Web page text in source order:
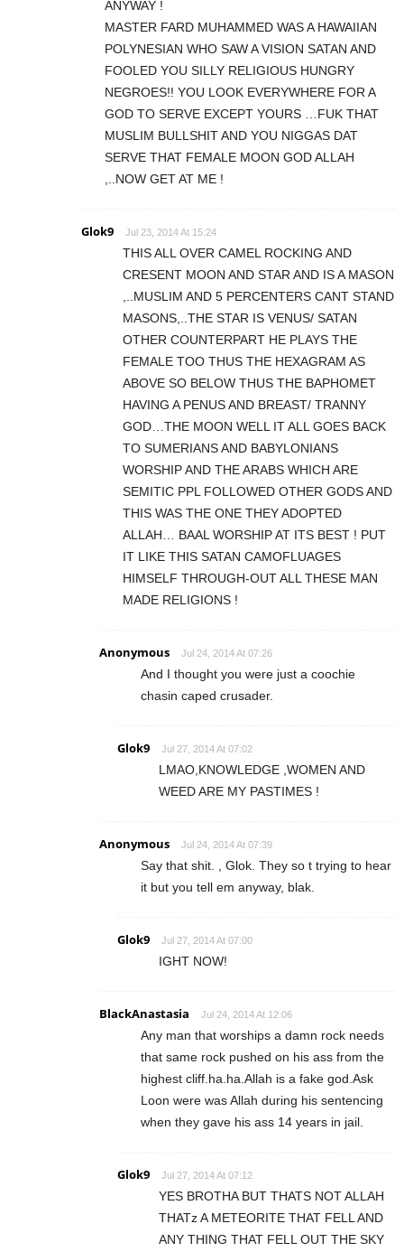
ANYWAY !
MASTER FARD MUHAMMED WAS A HAWAIIAN
POLYNESIAN WHO SAW A VISION SATAN AND
FOOLED YOU SILLY RELIGIOUS HUNGRY
NEGROES!! YOU LOOK EVERYWHERE FOR A
GOD TO SERVE EXCEPT YOURS …FUK THAT
MUSLIM BULLSHIT AND YOU NIGGAS DAT
SERVE THAT FEMALE MOON GOD ALLAH
,..NOW GET AT ME !
Glok9 Jul 23, 2014 At 15:24
THIS ALL OVER CAMEL ROCKING AND
CRESENT MOON AND STAR AND IS A MASON
,..MUSLIM AND 5 PERCENTERS CANT STAND
MASONS,..THE STAR IS VENUS/ SATAN
OTHER COUNTERPART HE PLAYS THE
FEMALE TOO THUS THE HEXAGRAM AS
ABOVE SO BELOW THUS THE BAPHOMET
HAVING A PENUS AND BREAST/ TRANNY
GOD…THE MOON WELL IT ALL GOES BACK
TO SUMERIANS AND BABYLONIANS
WORSHIP AND THE ARABS WHICH ARE
SEMITIC PPL FOLLOWED OTHER GODS AND
THIS WAS THE ONE THEY ADOPTED
ALLAH… BAAL WORSHIP AT ITS BEST ! PUT
IT LIKE THIS SATAN CAMOFLUAGES
HIMSELF THROUGH-OUT ALL THESE MAN
MADE RELIGIONS !
Anonymous Jul 24, 2014 At 07:26
And I thought you were just a coochie
chasin caped crusader.
Glok9 Jul 27, 2014 At 07:02
LMAO,KNOWLEDGE ,WOMEN AND
WEED ARE MY PASTIMES !
Anonymous Jul 24, 2014 At 07:39
Say that shit. , Glok. They so t trying to hear
it but you tell em anyway, blak.
Glok9 Jul 27, 2014 At 07:00
IGHT NOW!
BlackAnastasia Jul 24, 2014 At 12:06
Any man that worships a damn rock needs
that same rock pushed on his ass from the
highest cliff.ha.ha.Allah is a fake god.Ask
Loon were was Allah during his sentencing
when they gave his ass 14 years in jail.
Glok9 Jul 27, 2014 At 07:12
YES BROTHA BUT THATS NOT ALLAH
THATz A METEORITE THAT FELL AND
ANY THING THAT FELL OUT THE SKY